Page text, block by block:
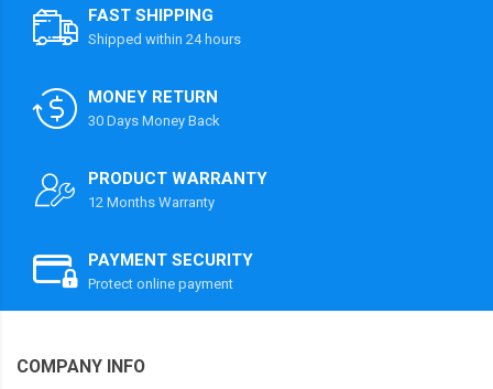
FAST SHIPPING
Shipped within 24 hours
MONEY RETURN
30 Days Money Back
PRODUCT WARRANTY
12 Months Warranty
PAYMENT SECURITY
Protect online payment
COMPANY INFO